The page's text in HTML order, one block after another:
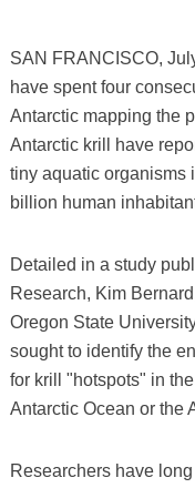
SAN FRANCISCO,
have spent four
Antarctic mapping the
Antarctic krill have
tiny aquatic organisms
billion human
Detailed in a study
Research, Kim
Oregon State
sought to identify the
for krill "hotspots" in
Antarctic Ocean or the
Researchers have